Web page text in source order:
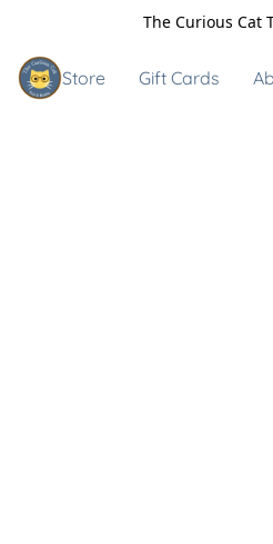
The Curious Cat
Store Gift Cards